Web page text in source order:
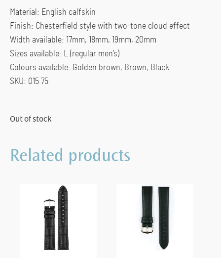
Material: English calfskin
Finish: Chesterfield style with two-tone cloud effect
Width available: 17mm, 18mm, 19mm, 20mm
Sizes available: L (regular men’s)
Colours available: Golden brown, Brown, Black
SKU: 015 75
Out of stock
Related products